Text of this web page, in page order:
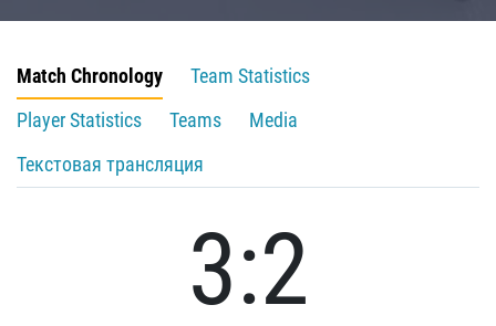
Match Chronology
Team Statistics
Player Statistics
Teams
Media
Текстовая трансляция
3:2